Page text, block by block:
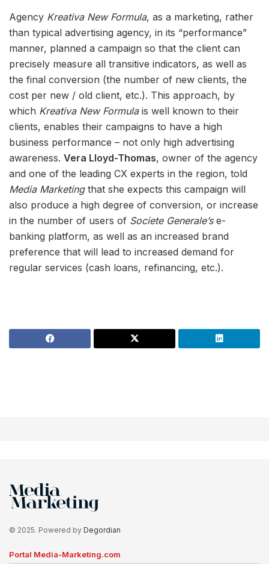
Agency Kreativa New Formula, as a marketing, rather
than typical advertising agency, in its “performance”
manner, planned a campaign so that the client can
precisely measure all transitive indicators, as well as
the final conversion (the number of new clients, the
cost per new / old client, etc.). This approach, by
which Kreativa New Formulais well known to their
clients, enables their campaigns to have a high
business performance – not only high advertising
awareness. Vera Lloyd-Thomas, owner of the agency
and one of the leading CX experts in the region, told
Media Marketingthat she expects this campaign will
also produce a high degree of conversion, or increase
in the number of users of Societe Generale’se-
banking platform, as well as an increased brand
preference that will lead to increased demand for
regular services (cash loans, refinancing, etc.).
© 2025. Powered by Degordian
Portal Media-Marketing.com